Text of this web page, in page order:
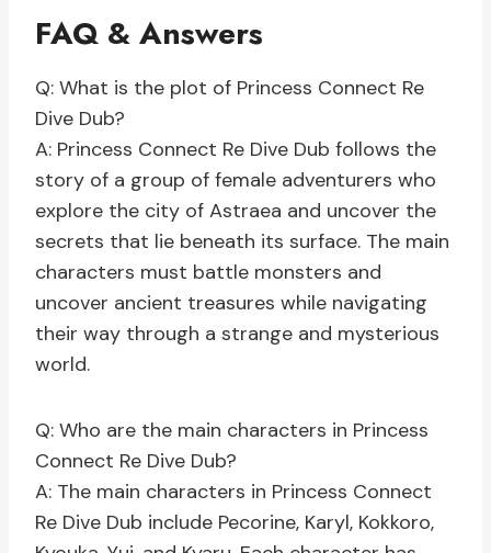
FAQ & Answers
Q: What is the plot of Princess Connect Re
Dive Dub?
A: Princess Connect Re Dive Dub follows the
story of a group of female adventurers who
explore the city of Astraea and uncover the
secrets that lie beneath its surface. The main
characters must battle monsters and
uncover ancient treasures while navigating
their way through a strange and mysterious
world.
Q: Who are the main characters in Princess
Connect Re Dive Dub?
A: The main characters in Princess Connect
Re Dive Dub include Pecorine, Karyl, Kokkoro,